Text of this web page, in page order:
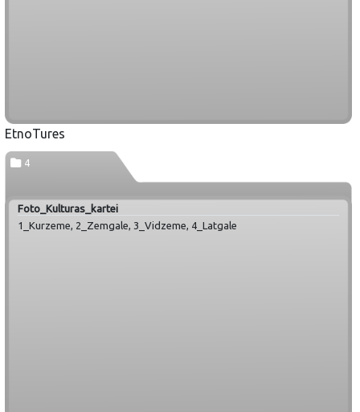
EtnoTures
4
Foto_Kulturas_kartei
1_Kurzeme, 2_Zemgale, 3_Vidzeme, 4_Latgale